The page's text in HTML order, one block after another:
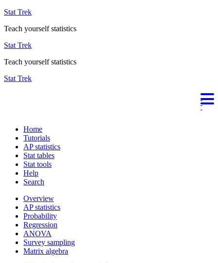
Stat Trek
Teach yourself statistics
Stat Trek
Teach yourself statistics
Stat Trek
Home
Tutorials
AP statistics
Stat tables
Stat tools
Help
Search
Overview
AP statistics
Probability
Regression
ANOVA
Survey sampling
Matrix algebra